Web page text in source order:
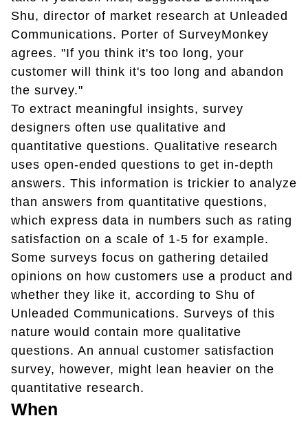
Shu, director of market research at Unleaded
Communications. Porter of SurveyMonkey
agrees. "If you think it's too long, your
customer will think it's too long and abandon
the survey."
To extract meaningful insights, survey
designers often use qualitative and
quantitative questions. Qualitative research
uses open-ended questions to get in-depth
answers. This information is trickier to analyze
than answers from quantitative questions,
which express data in numbers such as rating
satisfaction on a scale of 1-5 for example.
Some surveys focus on gathering detailed
opinions on how customers use a product and
whether they like it, according to Shu of
Unleaded Communications. Surveys of this
nature would contain more qualitative
questions. An annual customer satisfaction
survey, however, might lean heavier on the
quantitative research.
When